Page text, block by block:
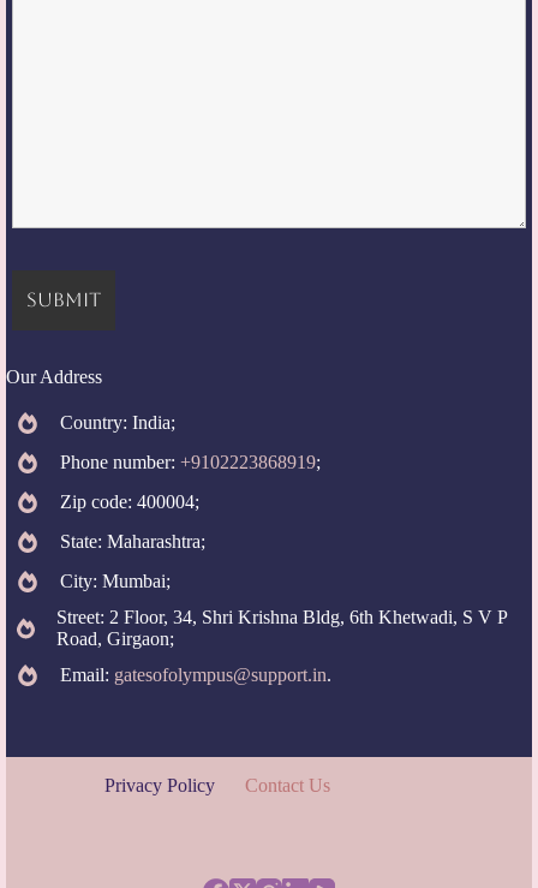
Our Address
Country: India;
Phone number: +9102223868919;
Zip code: 400004;
State: Maharashtra;
City: Mumbai;
Street: 2 Floor, 34, Shri Krishna Bldg, 6th Khetwadi, S V P
Road, Girgaon;
Email: gatesofolympus@support.in.
Privacy Policy Contact Us